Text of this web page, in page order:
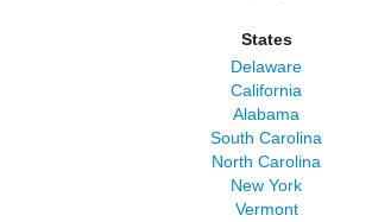
States
Delaware
California
Alabama
South Carolina
North Carolina
New York
Vermont